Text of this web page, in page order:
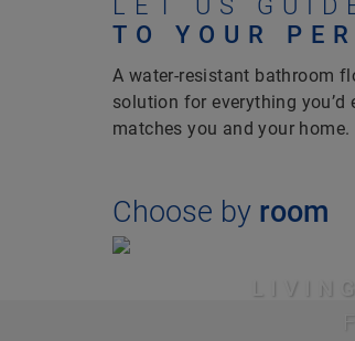
LET US
TO YOUR
A water-resistant bathroom
solution for everything
matches you and your home.
Choose by room